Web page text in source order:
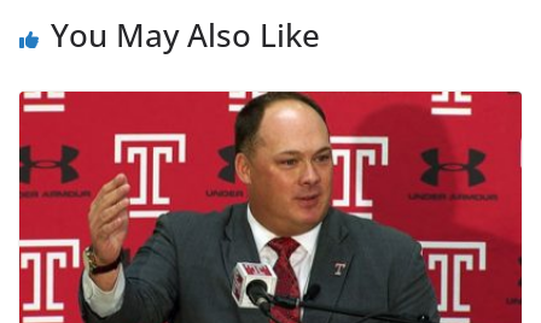
You May Also Like